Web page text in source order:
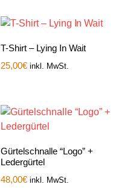
T-Shirt – Lying In Wait
25,00€ inkl. MwSt.
Gürtelschnalle “Logo” +
Ledergürtel
48,00€ inkl. MwSt.